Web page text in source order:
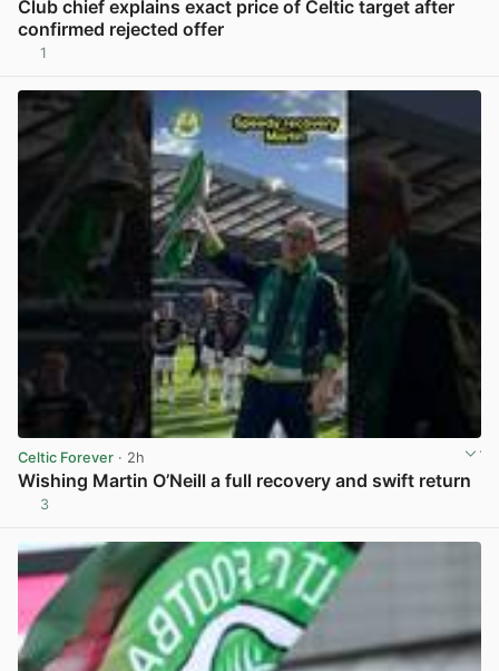
Club chief explains exact price of Celtic target after
confirmed rejected offer
1
Celtic Forever · 2h
Wishing Martin O’Neill a full recovery and swift return
3